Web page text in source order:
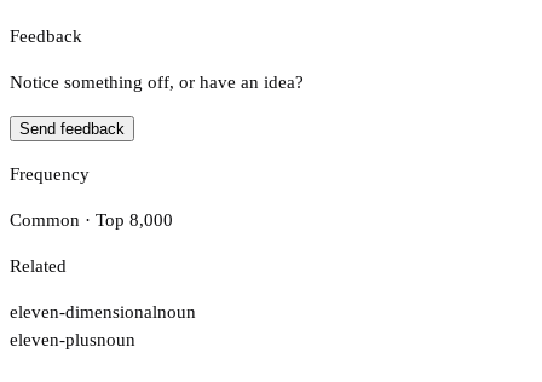
Feedback
Notice something off, or have an idea?
Send feedback
Frequency
Common · Top 8,000
Related
eleven-dimensionalnoun
eleven-plusnoun